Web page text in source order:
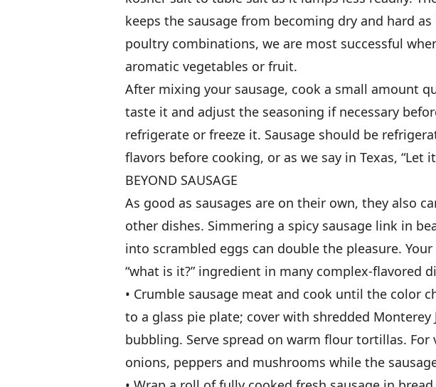
keeps the sausage from becoming dry and hard
poultry combinations, we are most successful
aromatic vegetables or fruit.
After mixing your sausage, cook a small amount
taste it and adjust the seasoning if necessary
refrigerate or freeze it. Sausage should be
flavors before cooking, or as we say in Texas, “Let
BEYOND SAUSAGE
As good as sausages are on their own, they also
other dishes. Simmering a spicy sausage link in
into scrambled eggs can double the pleasure.
“what is it?” ingredient in many complex-flavored
• Crumble sausage meat and cook until the color
to a glass pie plate; cover with shredded Monterey
bubbling. Serve spread on warm flour tortillas. For
onions, peppers and mushrooms while the